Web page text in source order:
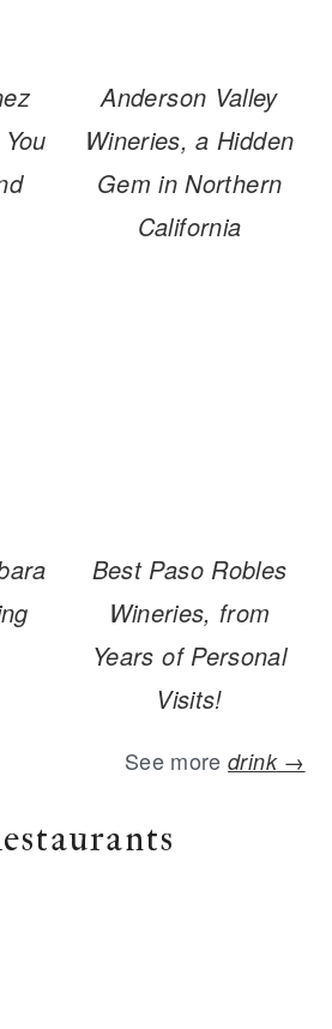
Anderson Valley
Wineries, a Hidden
Gem in Northern
California
Best Paso Robles
Wineries, from
Years of Personal
Visits!
See moredrink→